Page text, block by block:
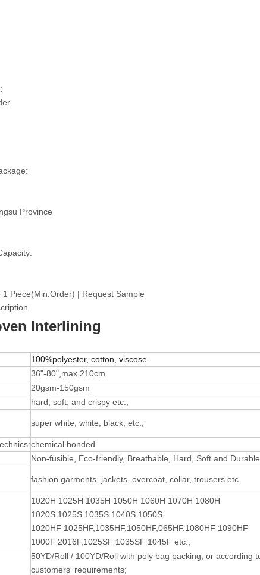
Province
1 Piece(Min.Order) | Request Sample
Interlining
100%polyester, cotton, viscose
36"-80",max 210cm
20gsm-150gsm
hard, soft, and crispy etc.;
super white, white, black, etc.;
chemical bonded
Non-fusible, Eco-friendly, Breathable, Hard, Soft and Durable
fashion garments, jackets, overcoat, collar, trousers etc.
1020H 1025H 1035H 1050H 1060H 1070H 1080H
1020S 1025S 1035S 1040S 1050S
1020HF 1025HF,1035HF,1050HF,065HF.1080HF 1090HF
1000F 2016F,1025SF 1035SF 1045F etc.;
50YD/Roll / 100YD/Roll with poly bag packing, or according
customers' requirements;